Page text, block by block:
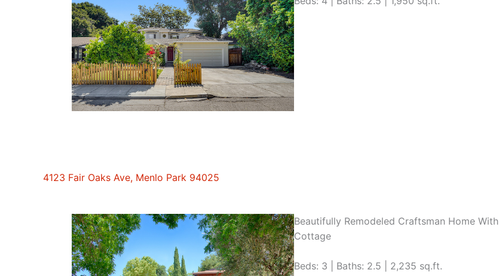
4123 Fair Oaks Ave, Menlo Park 94025
Beautifully Remodeled Craftsman Home With
Cottage
Beds: 3 | Baths: 2.5 | 2,235 sq.ft.